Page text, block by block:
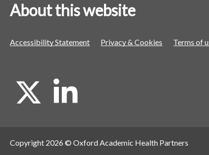
About this website
Accessibility Statement Privacy & Cookies Terms of
X
L
i
Copyright 2026 © Oxford Academic Health Partners